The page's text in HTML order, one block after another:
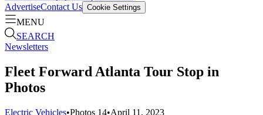
AdvertiseContact Us Cookie Settings
MENU
SEARCH
Newsletters
Fleet Forward Atlanta Tour Stop in
Photos
Electric Vehicles•Photos 14•April 11, 2023